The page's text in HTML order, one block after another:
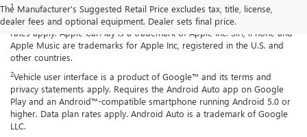
The Manufacturer's Suggested Retail Price excludes tax, title, license,
dealer fees and optional equipment. Dealer sets final price.
1Vehicle user interface is a product of Apple® and its terms and
privacy statements apply. Requires compatible iPhone® and data plan
rates apply. Apple CarPlay is a trademark of Apple Inc. Siri, iPhone and
Apple Music are trademarks for Apple Inc, registered in the U.S. and
other countries.
2Vehicle user interface is a product of Google™ and its terms and
privacy statements apply. Requires the Android Auto app on Google
Play and an Android™-compatible smartphone running Android 5.0 or
higher. Data plan rates apply. Android Auto is a trademark of Google
LLC.